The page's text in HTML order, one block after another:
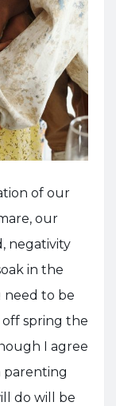
of our
our
negativity
in the
need to be
spring the
I agree
parenting
do will be